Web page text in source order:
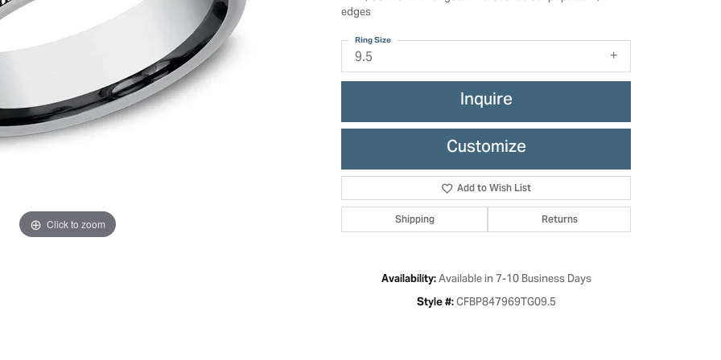
Education
The 4Cs of Diamonds
Anniversary Gift Guide
Concierge Services
Duclos
Designers
Watches
Watches
Click to zoom Click to zoom
edges
9.5
Ring Size
Inquire
Customize
Add to Wish List
Shipping Returns
Availability: Available in 7-10 Business Days
Style #: CFBP847969TG09.5